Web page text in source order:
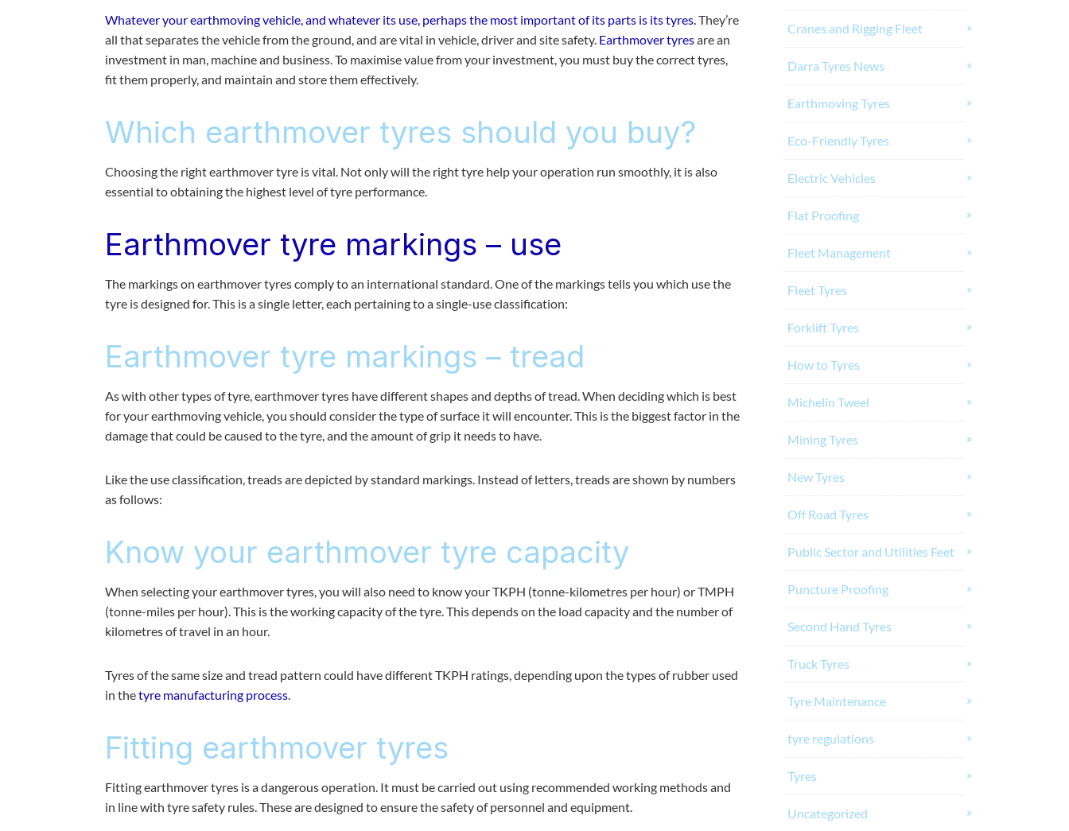
Whatever your earthmoving vehicle, and whatever its use, perhaps the most important of its parts is its tyres.They’re
all that separates the vehicle from the ground, and are vital in vehicle, driver and site safety. Earthmover tyresare an
investment in man, machine and business. To maximise value from your investment, you must buy the correct tyres,
fit them properly, and maintain and store them effectively.
Which earthmover tyres should you buy?
Choosing the right earthmover tyre is vital. Not only will the right tyre help your operation run smoothly, it is also
essential to obtaining the highest level of tyre performance.
Earthmover tyre markings – use
The markings on earthmover tyres comply to an international standard. One of the markings tells you which use the
tyre is designed for. This is a single letter, each pertaining to a single-use classification:
Earthmover tyre markings – tread
As with other types of tyre, earthmover tyres have different shapes and depths of tread. When deciding which is best
for your earthmoving vehicle, you should consider the type of surface it will encounter. This is the biggest factor in the
damage that could be caused to the tyre, and the amount of grip it needs to have.
Like the use classification, treads are depicted by standard markings. Instead of letters, treads are shown by numbers
as follows:
Know your earthmover tyre capacity
When selecting your earthmover tyres, you will also need to know your TKPH (tonne-kilometres per hour) or TMPH
(tonne-miles per hour). This is the working capacity of the tyre. This depends on the load capacity and the number of
kilometres of travel in an hour.
Tyres of the same size and tread pattern could have different TKPH ratings, depending upon the types of rubber used
in thetyre manufacturing process.
Fitting earthmover tyres
Fitting earthmover tyres is a dangerous operation. It must be carried out using recommended working methods and
in line with tyre safety rules. These are designed to ensure the safety of personnel and equipment.
Cranes and Rigging Fleet
Darra Tyres News
Earthmoving Tyres
Eco-Friendly Tyres
Electric Vehicles
Flat Proofing
Fleet Management
Fleet Tyres
Forklift Tyres
How to Tyres
Michelin Tweel
Mining Tyres
New Tyres
Off Road Tyres
Public Sector and Utilities Feet
Puncture Proofing
Second Hand Tyres
Truck Tyres
Tyre Maintenance
tyre regulations
Tyres
Uncategorized